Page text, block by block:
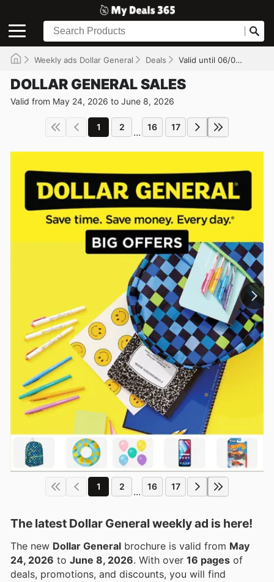
Weekly ads Dollar General Deals Valid until 06/08/2026
DOLLAR GENERAL SALES
Valid from May 24, 2026 to June 8, 2026
1 2 ... 16 17
1 2 ... 16 17
The latest Dollar General weekly ad is here!
The new Dollar General brochure is valid from May
24, 2026 to June 8, 2026 . With over 16 pages of
deals, promotions, and discounts, you will find